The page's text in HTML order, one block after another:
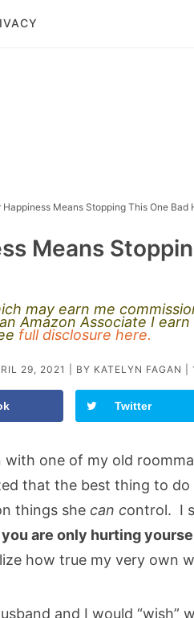
Happiness Means Stopping This One Bad
Means
may earn me
Amazon Associate I
full disclosure here.
29, 2021 | BY KATELYN FAGAN
Twitter
one of my old
that the best thing to
things she can control. I
are only hurting
how true my very own
and I would “wish”